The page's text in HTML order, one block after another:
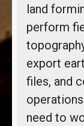
land
perform
export
files, and
need to